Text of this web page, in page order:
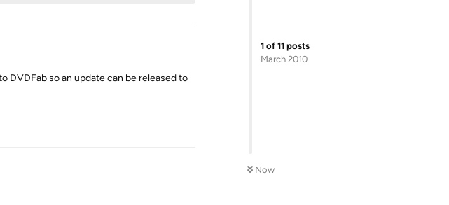
1 of 11 posts
March 2010
Now
DVDFab so an update can be released to